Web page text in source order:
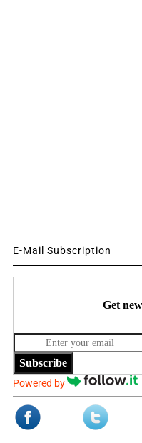
E-Mail Subscription
Get
Subscribe
Powered by